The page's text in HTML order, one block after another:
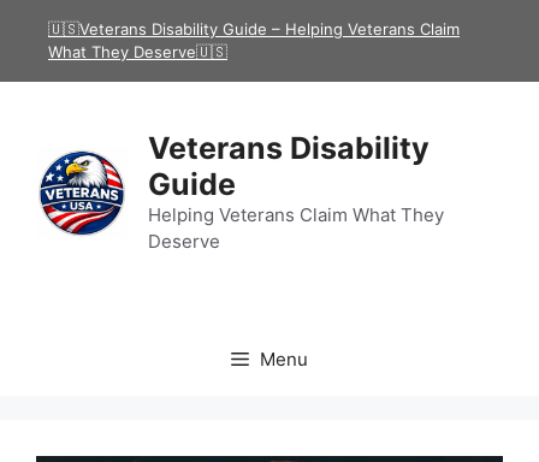
🇺🇸Veterans Disability Guide – Helping Veterans Claim
What They Deserve🇺🇸
Veterans Disability
Guide
Helping Veterans Claim What They
Deserve
Menu